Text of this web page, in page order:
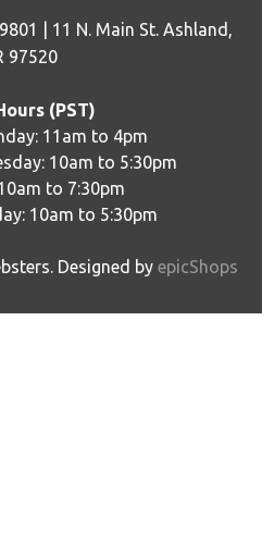
| 11 N. Main St. Ashland,
97520
(PST)
11am to 4pm
10am to 5:30pm
to 7:30pm
10am to 5:30pm
Designed by epicShops